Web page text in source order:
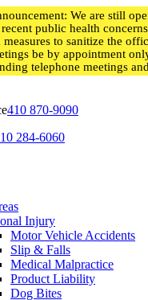
We are still
recent public health
to sanitize the
be by appointment
telephone meetings
410 870-9090
284-6060
Injury
Motor Vehicle Accidents
Slip & Falls
Medical Malpractice
Product Liability
Dog Bites